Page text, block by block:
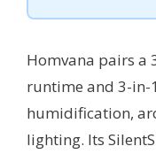
Homvana pairs a
runtime and 3-
humidification,
lighting. Its